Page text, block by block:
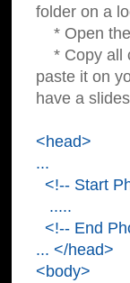
folder on a
* Open the
* Copy all
paste it on
have a
<head>
...
<!-- Start
.....
<!-- End
... </head>
<body>